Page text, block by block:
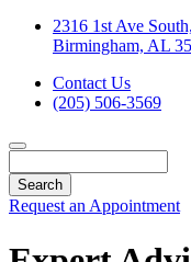
2316 1st Ave South,
Birmingham, AL
Contact Us
(205) 506-3569
Request an Appointment